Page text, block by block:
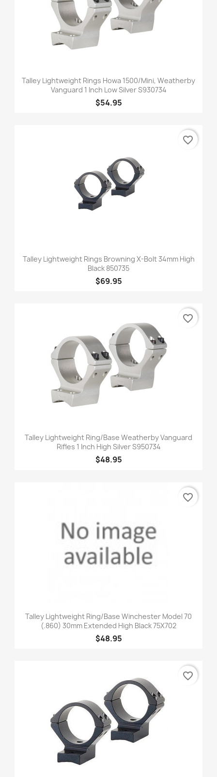
Talley Lightweight Rings Howa 1500/Mini, Weatherby
Vanguard 1 Inch Low Silver S930734
$54.95
Talley Lightweight Rings Browning X-Bolt 34mm High
Black 850735
$69.95
favorite_border
Talley Lightweight Ring/Base Weatherby Vanguard
Rifles 1 Inch High Silver S950734
$48.95
favorite_border
Talley Lightweight Ring/Base Winchester Model 70
(.860) 30mm Extended High Black 75X702
$48.95
favorite_border
favorite_border